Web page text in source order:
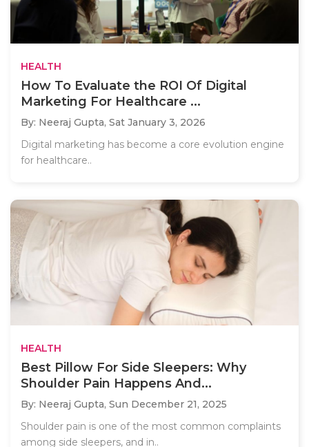
HEALTH
How To Evaluate the ROI Of Digital
Marketing For Healthcare ...
By: Neeraj Gupta, Sat January 3, 2026
Digital marketing has become a core evolution engine
for healthcare..
HEALTH
Best Pillow For Side Sleepers: Why
Shoulder Pain Happens And...
By: Neeraj Gupta, Sun December 21, 2025
Shoulder pain is one of the most common complaints
among side sleepers, and in..